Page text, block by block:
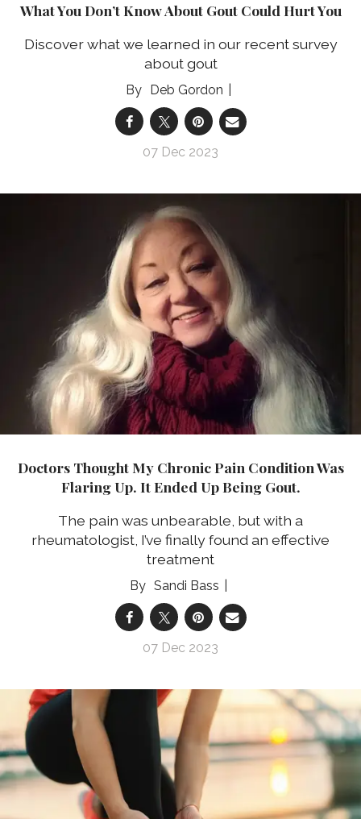
What You Don’t Know About Gout Could Hurt You
Discover what we learned in our recent survey
about gout
Deb Gordon
07 Dec 2023
Doctors Thought My Chronic Pain Condition Was
Flaring Up. It Ended Up Being Gout.
The pain was unbearable, but with a
rheumatologist, I’ve finally found an effective
treatment
Sandi Bass
07 Dec 2023